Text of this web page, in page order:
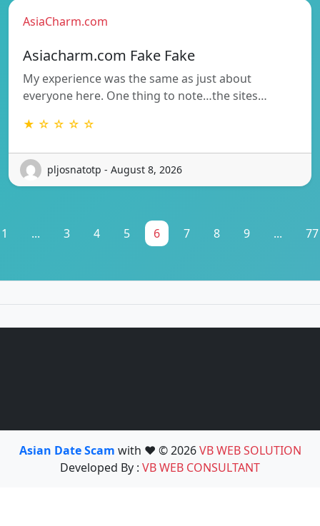
AsiaCharm.com
Asiacharm.com Fake Fake
My experience was the same as just about
everyone here. One thing to note…the sites…
★ ☆ ☆ ☆ ☆
pljosnatotp - August 8, 2026
1 ... 3 4 5 6 7 8 9 ... 77
Asian Date Scam with ❤️ © 2026VB WEB SOLUTION
Developed By : VB WEB CONSULTANT